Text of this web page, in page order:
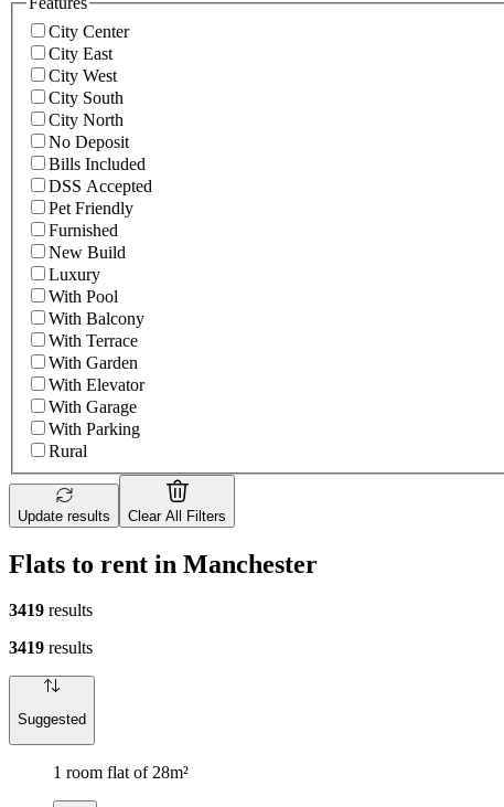
City Center
City East
City West
City South
City North
No Deposit
Bills Included
DSS Accepted
Pet Friendly
Furnished
New Build
Luxury
With Pool
With Balcony
With Terrace
With Garden
With Elevator
With Garage
With Parking
Rural
Update results Clear All Filters
Flats to rent in Manchester
3419 results
3419 results
Suggested
1 room flat of 28m²